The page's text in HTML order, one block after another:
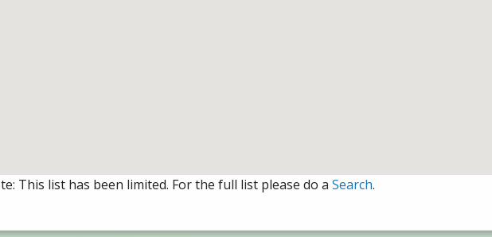
This list has been limited. For the full list please do a Search.